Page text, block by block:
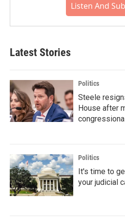
Listen And
Latest Stories
Politics
Steele
House after
Politics
It's time to
your judicial